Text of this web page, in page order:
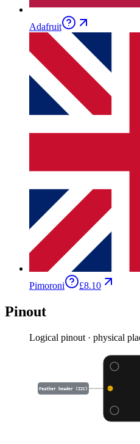
Adafruit
Pimoroni £8.10
Pinout
Logical pinout · physical
Feather header (I2C)